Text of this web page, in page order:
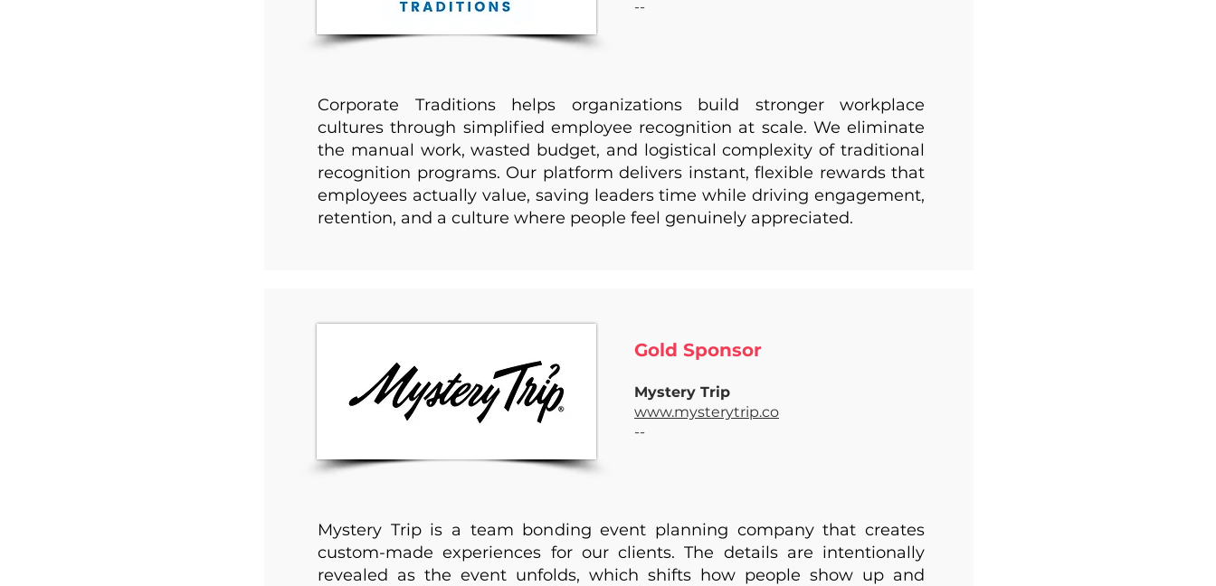
--
Corporate Traditions helps organizations build stronger workplace
cultures through simplified employee recognition at scale. We eliminate
the manual work, wasted budget, and logistical complexity of traditional
recognition programs. Our platform delivers instant, flexible rewards that
employees actually value, saving leaders time while driving engagement,
retention, and a culture where people feel genuinely appreciated.
Gold Sponsor ​
Mystery Trip
www.mysterytrip.co
--
Mystery Trip is a team bonding event planning company that creates
custom-made experiences for our clients. The details are intentionally
revealed as the event unfolds, which shifts how people show up and